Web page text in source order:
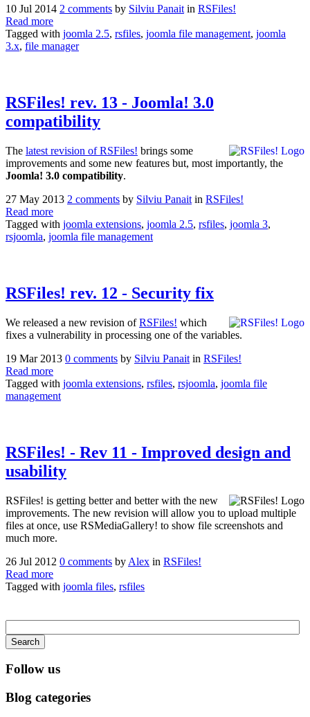
10 Jul 2014 2 comments by Silviu Panait in RSFiles!
Read more
Tagged with joomla 2.5, rsfiles, joomla file management, joomla
3.x, file manager
RSFiles! rev. 13 - Joomla! 3.0
compatibility
The latest revision of RSFiles! brings some
improvements and some new features but, most importantly, the
Joomla! 3.0 compatibility.
27 May 2013 2 comments by Silviu Panait in RSFiles!
Read more
Tagged with joomla extensions, joomla 2.5, rsfiles, joomla 3,
rsjoomla, joomla file management
RSFiles! rev. 12 - Security fix
We released a new revision ofRSFiles! which
fixes a vulnerability in processing one of the variables.
19 Mar 2013 0 comments by Silviu Panait in RSFiles!
Read more
Tagged with joomla extensions, rsfiles, rsjoomla, joomla file
management
RSFiles! - Rev 11 - Improved design and
usability
RSFiles! is getting better and better with the new
improvements. The new revision will allow you to upload multiple
files at once, use RSMediaGallery! to show file screenshots and
much more.
26 Jul 2012 0 comments by Alex in RSFiles!
Read more
Tagged with joomla files, rsfiles
Search
Follow us
Blog categories